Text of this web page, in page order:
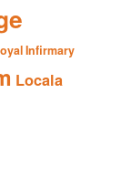
Infirmary
Locala